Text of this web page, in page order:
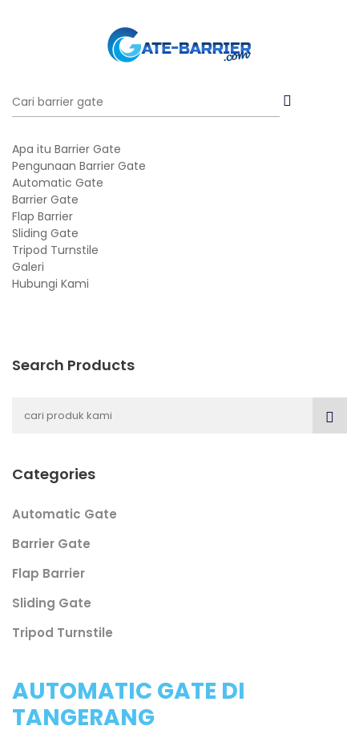
Apa itu Barrier Gate
Pengunaan Barrier Gate
Automatic Gate
Barrier Gate
Flap Barrier
Sliding Gate
Tripod Turnstile
Galeri
Hubungi Kami
Search Products
Categories
Automatic Gate
Barrier Gate
Flap Barrier
Sliding Gate
Tripod Turnstile
AUTOMATIC GATE DI
TANGERANG